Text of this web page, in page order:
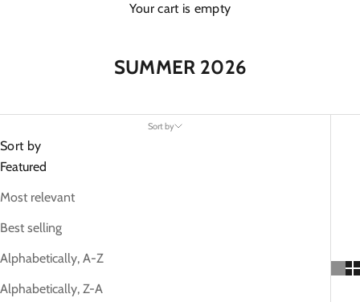
Your cart is empty
SUMMER 2026
Sort by
Sort by
Featured
Most relevant
Best selling
Alphabetically, A-Z
Alphabetically, Z-A